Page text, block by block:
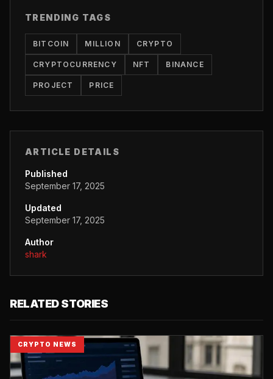
TRENDING TAGS
BITCOIN MILLION CRYPTO
CRYPTOCURRENCY NFT BINANCE
PROJECT PRICE
ARTICLE DETAILS
Published
September 17, 2025
Updated
September 17, 2025
Author
shark
RELATED STORIES
CRYPTO NEWS